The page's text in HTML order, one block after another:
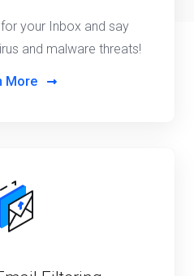
your Inbox and say
and malware threats!
More